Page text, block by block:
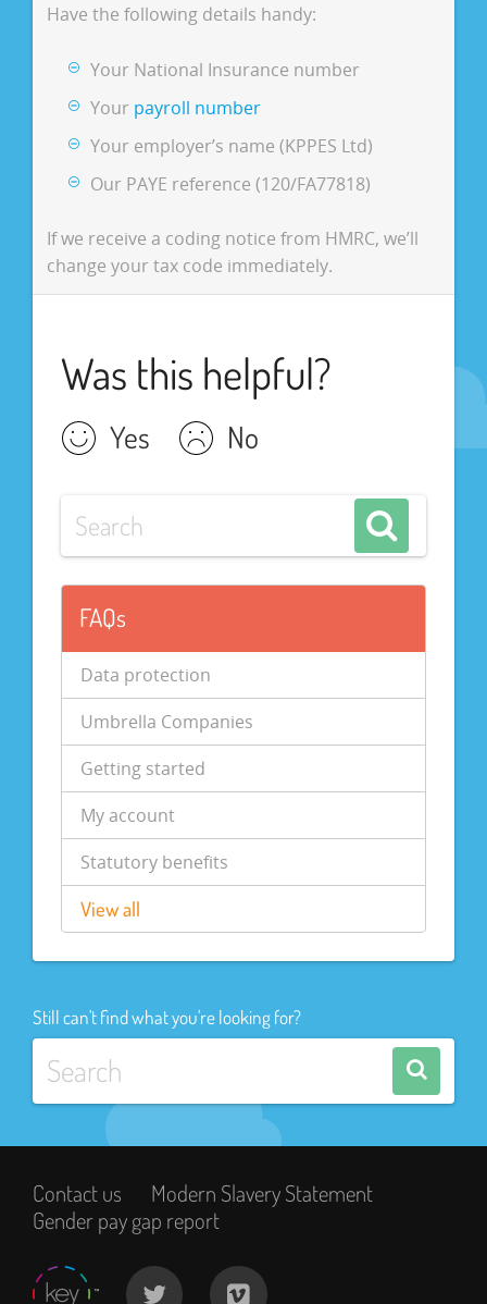
Have the following details handy:
Your National Insurance number
Your payroll number
Your employer’s name (KPPES Ltd)
Our PAYE reference (120/FA77818)
If we receive a coding notice from HMRC, we’ll
change your tax code immediately.
Was this helpful?
Yes No
FAQs
Data protection
Umbrella Companies
Getting started
My account
Statutory benefits
View all
Still can't find what you're looking for?
Contact us
Modern Slavery Statement
Gender pay gap report